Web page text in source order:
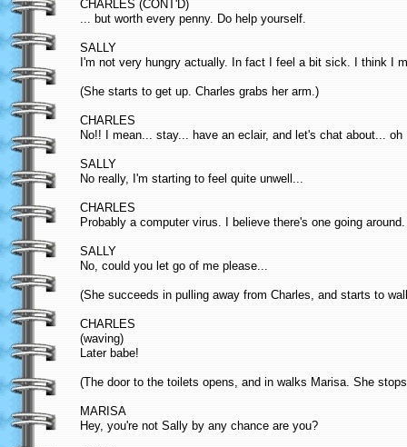
CHARLES (CONT'D)
... but worth every penny. Do help yourself.
SALLY
I'm not very hungry actually. In fact I feel a bit sick. I think I
(She starts to get up. Charles grabs her arm.)
CHARLES
No!! I mean... stay... have an eclair, and let's chat about...
SALLY
No really, I'm starting to feel quite unwell...
CHARLES
Probably a computer virus. I believe there's one going
SALLY
No, could you let go of me please...
(She succeeds in pulling away from Charles, and starts to
CHARLES
(waving)
Later babe!
(The door to the toilets opens, and in walks Marisa. She
MARISA
Hey, you're not Sally by any chance are you?